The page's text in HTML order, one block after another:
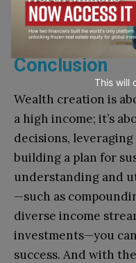
can be invaluable
financial success.
Conclusion
Wealth creation is
a high income; it’s
decisions,
building a plan for
understanding and
—such as
diverse income
investments—you
success. And with
This will